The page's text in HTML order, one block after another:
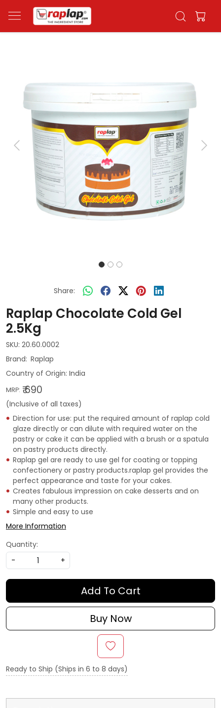
Previous Next
Share:
Raplap Chocolate Cold Gel
2.5Kg
SKU: 20.60.0002
Raplap
Country of Origin: India
MRP: ₹ 690
(Inclusive of all taxes)
Direction for use: put the required amount of raplap cold
glaze directly or can dilute with required water on the
pastry or cake it can be applied with a brush or a spatula
on pastry products directly.
Raplap gel are ready to use gel for coating or topping
confectionery or pastry products.raplap gel provides the
perfect appearance and taste for your cakes.
Creates fabulous impression on cake desserts and on
many other products.
Simple and easy to use
More Information
Quantity:
-
+
Add To Cart
Buy Now
Ready to Ship (Ships in 6 to 8 days)